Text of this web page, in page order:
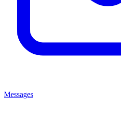
Messages